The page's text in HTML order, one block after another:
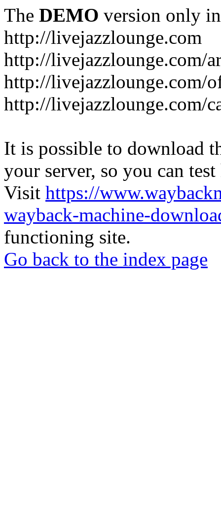
The DEMO version only
http://livejazzlounge.com
http://livejazzlounge.com/
http://livejazzlounge.com/
http://livejazzlounge.com/
It is possible to download
your server, so you can
Visit https://
wayback-machine-
functioning site.
Go back to the index page